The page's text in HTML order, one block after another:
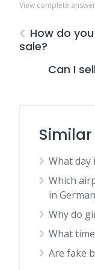
View complete
How do
sale?
Can I
What day
Which
in
Why do
What
Are fake